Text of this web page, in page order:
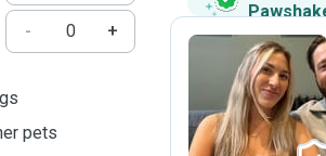
-
+
pets
A